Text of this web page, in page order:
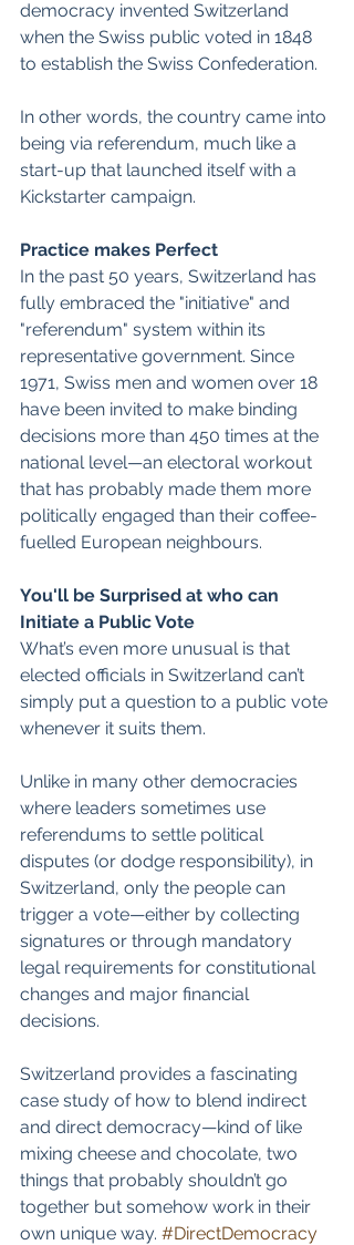
democracy invented Switzerland
when the Swiss public voted in 1848
to establish the Swiss Confederation.
In other words, the country came into
being via referendum, much like a
start-up that launched itself with a
Kickstarter campaign.
Practice makes Perfect
In the past 50 years, Switzerland has
fully embraced the "initiative" and
"referendum" system within its
representative government. Since
1971, Swiss men and women over 18
have been invited to make binding
decisions more than 450 times at the
national level—an electoral workout
that has probably made them more
politically engaged than their coffee-
fuelled European neighbours.
You'll be Surprised at who can
Initiate a Public Vote
What’s even more unusual is that
elected officials in Switzerland can’t
simply put a question to a public vote
whenever it suits them.
Unlike in many other democracies
where leaders sometimes use
referendums to settle political
disputes (or dodge responsibility), in
Switzerland, only the people can
trigger a vote—either by collecting
signatures or through mandatory
legal requirements for constitutional
changes and major financial
decisions.
Switzerland provides a fascinating
case study of how to blend indirect
and direct democracy—kind of like
mixing cheese and chocolate, two
things that probably shouldn’t go
together but somehow work in their
own unique way. #DirectDemocracy